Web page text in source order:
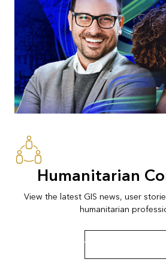
Humanitarian
View the latest GIS news, user
humanitarian
View news and